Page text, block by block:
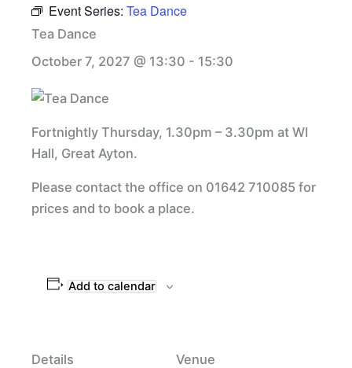
Event Series: Tea Dance
Tea Dance
October 7, 2027 @ 13:30 - 15:30
Fortnightly Thursday, 1.30pm – 3.30pm at WI
Hall, Great Ayton.
Please contact the office on 01642 710085 for
prices and to book a place.
Add to calendar
Details
Venue